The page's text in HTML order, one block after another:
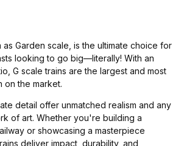
as Garden scale, is the ultimate choice for
looking to go big—literally! With an
G scale trains are the largest and most
the market.
detail offer unmatched realism and any
of art. Whether you're building a
or showcasing a masterpiece
deliver impact, durability, and